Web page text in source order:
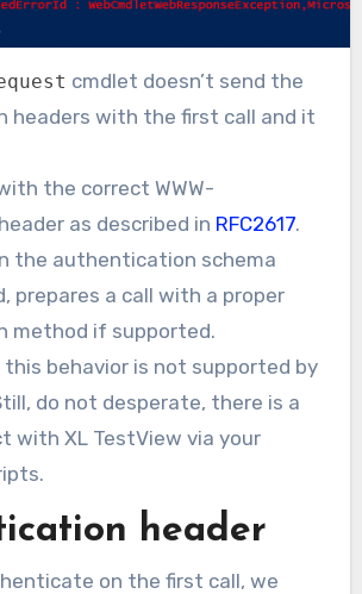
cmdlet doesn’t send the
headers with the first call and it
the correct WWW-
as described in RFC2617.
the authentication schema
prepares a call with a proper
method if supported.
behavior is not supported by
do not desperate, there is a
with XL TestView via your
header
on the first call, we